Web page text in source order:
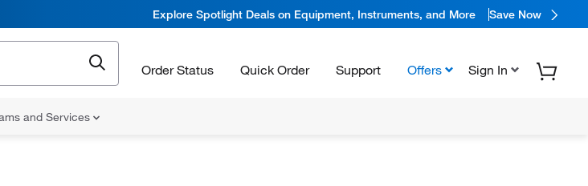
Explore Spotlight Deals on Equipment, Instruments, and More Save Now
Order Status Quick Order Support Offers Sign In
and Services